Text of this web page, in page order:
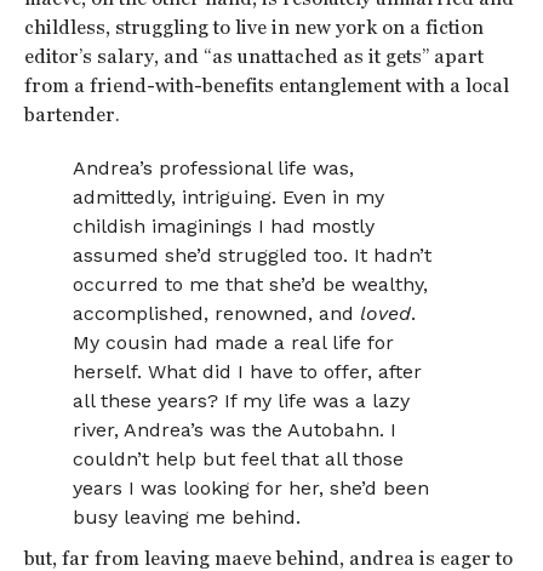
childless, struggling to live in new york on a fiction
editor’s salary, and “as unattached as it gets” apart
from a friend-with-benefits entanglement with a local
bartender.
Andrea’s professional life was,
admittedly, intriguing. Even in my
childish imaginings I had mostly
assumed she’d struggled too. It hadn’t
occurred to me that she’d be wealthy,
accomplished, renowned, and loved.
My cousin had made a real life for
herself. What did I have to offer, after
all these years? If my life was a lazy
river, Andrea’s was the Autobahn. I
couldn’t help but feel that all those
years I was looking for her, she’d been
busy leaving me behind.
but, far from leaving maeve behind, andrea is eager to